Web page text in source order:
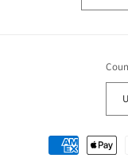
Payment